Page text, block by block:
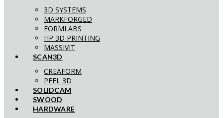
3D SYSTEMS
MARKFORGED
FORMLABS
HP 3D PRINTING
MASSIVIT
SCAN3D
CREAFORM
PEEL 3D
SOLIDCAM
SWOOD
HARDWARE